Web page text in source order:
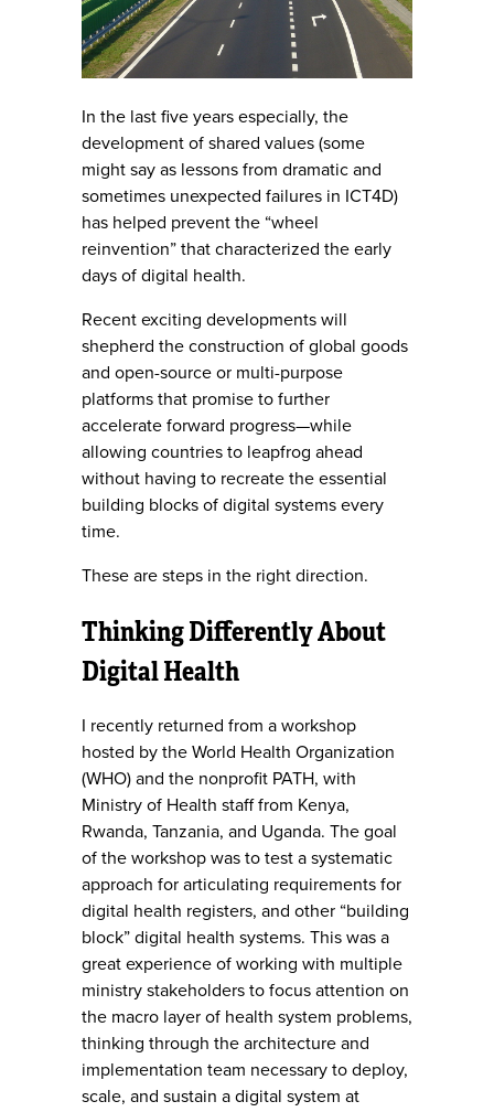
In the last five years especially, the
development of shared values (some
might say as lessons from dramatic and
sometimes unexpected failures in ICT4D)
has helped prevent the “wheel
reinvention” that characterized the early
days of digital health.
Recent exciting developments will
shepherd the construction of global goods
and open-source or multi-purpose
platforms that promise to further
accelerate forward progress—while
allowing countries to leapfrog ahead
without having to recreate the essential
building blocks of digital systems every
time.
These are steps in the right direction.
Thinking Differently About
Digital Health
I recently returned from a workshop
hosted by the World Health Organization
(WHO) and the nonprofit PATH, with
Ministry of Health staff from Kenya,
Rwanda, Tanzania, and Uganda. The goal
of the workshop was to test a systematic
approach for articulating requirements for
digital health registers, and other “building
block” digital health systems. This was a
great experience of working with multiple
ministry stakeholders to focus attention on
the macro layer of health system problems,
thinking through the architecture and
implementation team necessary to deploy,
scale, and sustain a digital system at